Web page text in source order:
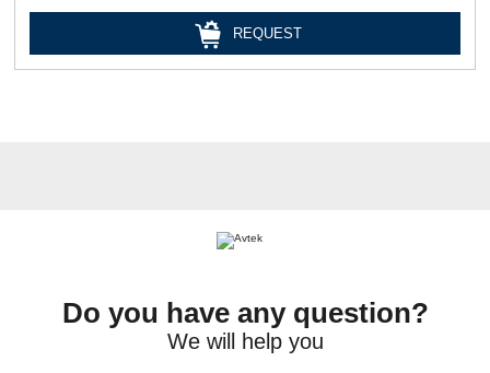
REQUEST
Do you have any question?
We will help you